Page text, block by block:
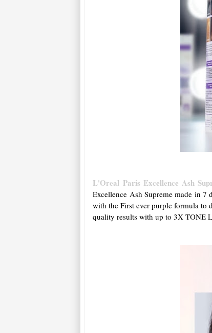
L'Oreal Paris Excellence Ash
Excellence Ash Supreme made in
with the First ever purple formula to
quality results with up to 3X TONE